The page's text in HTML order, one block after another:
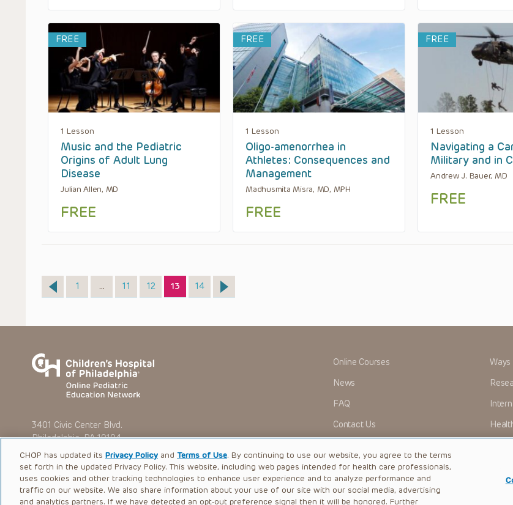
FREE
1 Lesson
Music and the Pediatric
Origins of Adult Lung
Disease
Julian Allen, MD
FREE
FREE
1 Lesson
Oligo-amenorrhea in
Athletes: Consequences and
Management
Madhusmita Misra, MD, MPH
FREE
FREE
1 Lesson
Navigating a
Military and in
Andrew J. Bauer, MD
FREE
Page
1 … Page
11 Page
12 Page
13 Page
14
3401 Civic Center Blvd.
Philadelphia, PA 19104
Online Courses
News
FAQ
Contact Us
Ways
© 2026 The Children’s Hospital of Philadelphia |Terms of Use|Privacy Policy
CHOP has updated its Privacy Policy and Terms of Use. By continuing to use our website, you agree to the terms
set forth in the updated Privacy Policy. This website, including web pages intended for health care professionals,
uses cookies and other tracking technologies to enhance user experience and to analyze performance and
traffic on our website. We also share information about your use of our site with our social media, advertising
and analytics partners. If we have detected an opt-out preference signal then it will be honored. Further